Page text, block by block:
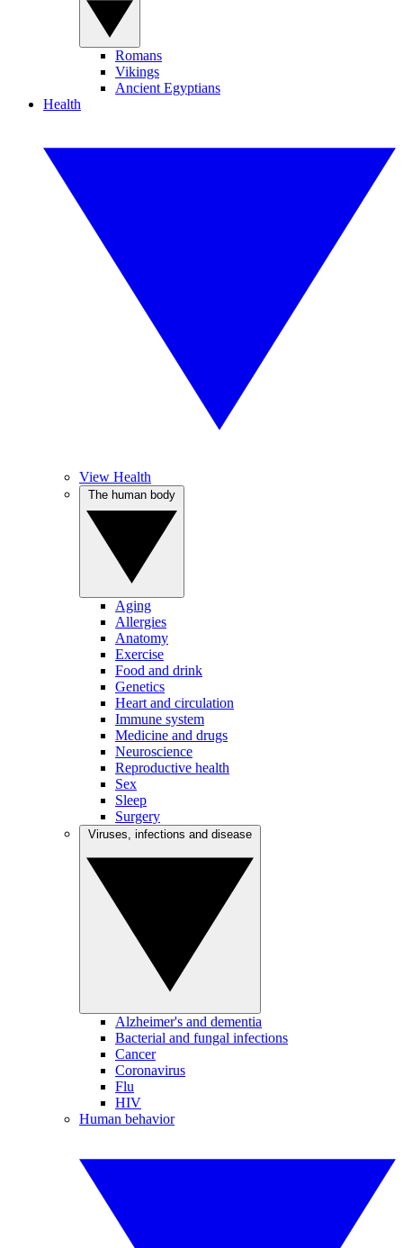
Romans
Vikings
Ancient Egyptians
Health
View Health
Aging
Allergies
Anatomy
Exercise
Food and drink
Genetics
Heart and circulation
Immune system
Medicine and drugs
Neuroscience
Reproductive health
Sex
Sleep
Surgery
Alzheimer's and dementia
Bacterial and fungal infections
Cancer
Coronavirus
Flu
HIV
Human behavior